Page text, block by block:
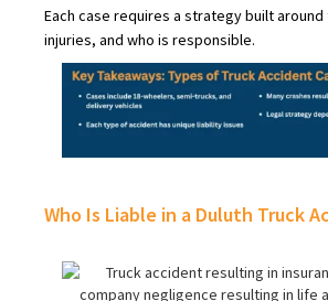
Each case requires a strategy built
injuries, and who is responsible.
Who Is Liable in a Duluth Truck